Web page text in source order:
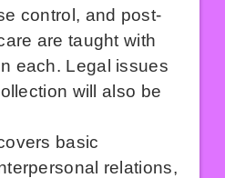
control, and post-
are taught with
each. Legal issues
will also be
basic
relations,